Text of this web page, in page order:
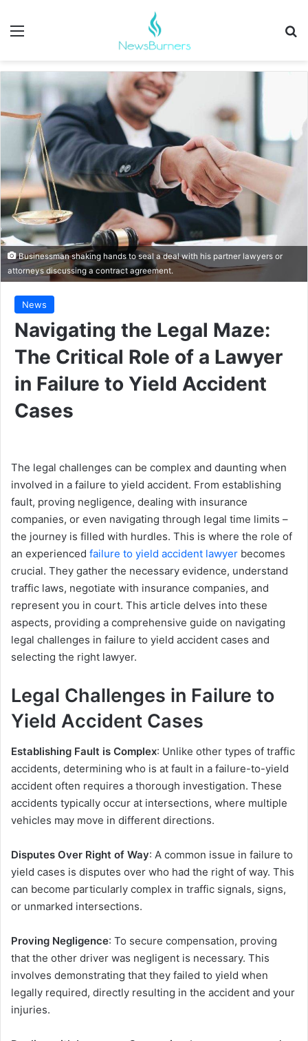
Menu
Businessman shaking hands to seal a deal with his partner lawyers or
attorneys discussing a contract agreement.
News
Navigating the Legal Maze:
The Critical Role of a Lawyer
in Failure to Yield Accident
Cases
The legal challenges can be complex and daunting when
involved in a failure to yield accident. From establishing
fault, proving negligence, dealing with insurance
companies, or even navigating through legal time limits –
the journey is filled with hurdles. This is where the role of
an experienced failure to yield accident lawyer becomes
crucial. They gather the necessary evidence, understand
traffic laws, negotiate with insurance companies, and
represent you in court. This article delves into these
aspects, providing a comprehensive guide on navigating
legal challenges in failure to yield accident cases and
selecting the right lawyer.
Legal Challenges in Failure to
Yield Accident Cases
Establishing Fault is Complex: Unlike other types of traffic
accidents, determining who is at fault in a failure-to-yield
accident often requires a thorough investigation. These
accidents typically occur at intersections, where multiple
vehicles may move in different directions.
Disputes Over Right of Way: A common issue in failure to
yield cases is disputes over who had the right of way. This
can become particularly complex in traffic signals, signs,
or unmarked intersections.
Proving Negligence: To secure compensation, proving
that the other driver was negligent is necessary. This
involves demonstrating that they failed to yield when
legally required, directly resulting in the accident and your
injuries.